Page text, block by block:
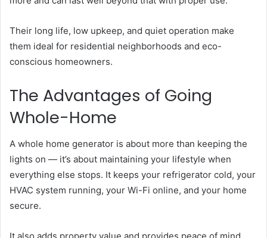
Their long life, low upkeep, and quiet operation make
them ideal for residential neighborhoods and eco-
conscious homeowners.
The Advantages of Going
Whole-Home
A whole home generator is about more than keeping the
lights on — it’s about maintaining your lifestyle when
everything else stops. It keeps your refrigerator cold, your
HVAC system running, your Wi-Fi online, and your home
secure.